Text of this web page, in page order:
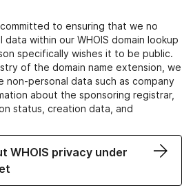
to ensuring that we no
within our WHOIS domain lookup
specifically wishes it to be public.
of the domain name extension, we
non-personal data such as company
about the sponsoring registrar,
status, creation data, and
WHOIS privacy under